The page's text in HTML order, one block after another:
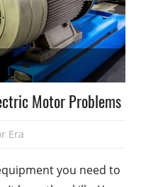
Motor Problems
Era
you need to